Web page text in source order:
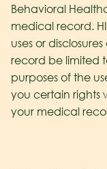
Behavioral
medical record.
uses or
record be limited
purposes of the
you certain rights
your medical